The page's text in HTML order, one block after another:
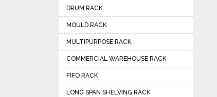
DRUM RACK
MOULD RACK
MULTIPURPOSE RACK
COMMERCIAL WAREHOUSE RACK
FIFO RACK
LONG SPAN SHELVING RACK